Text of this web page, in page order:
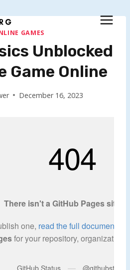
GAMES
Unblocked
Game Online
December 16, 2023